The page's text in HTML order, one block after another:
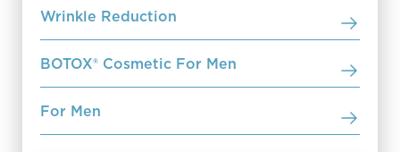
Wrinkle Reduction
BOTOX® Cosmetic For Men
For Men